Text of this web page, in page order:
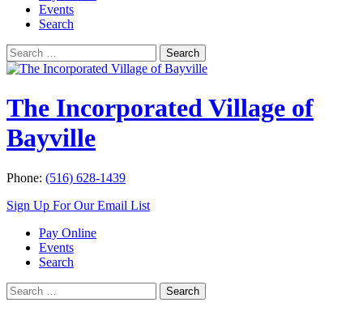
Events
Search
Search
for:
Search
The Incorporated Village of
Bayville
Phone: (516) 628-1439
Sign Up For Our Email List
Pay Online
Events
Search
Search
for:
Search